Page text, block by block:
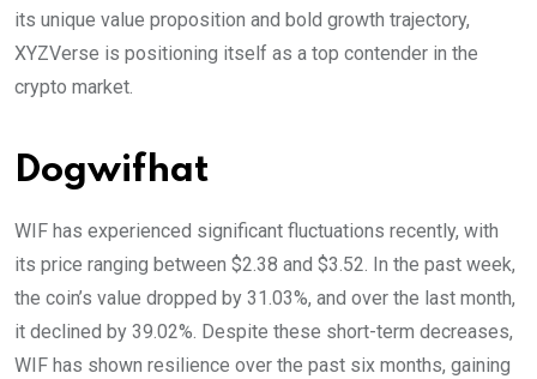
its unique value proposition and bold growth trajectory,
XYZVerse is positioning itself as a top contender in the
crypto market.
Dogwifhat
WIF has experienced significant fluctuations recently, with
its price ranging between $2.38 and $3.52. In the past week,
the coin’s value dropped by 31.03%, and over the last month,
it declined by 39.02%. Despite these short-term decreases,
WIF has shown resilience over the past six months, gaining